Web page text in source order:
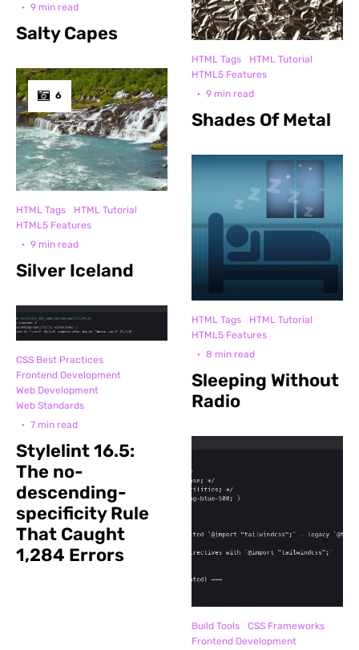
· 9 min read
Salty Capes
6
HTML Tags
HTML Tutorial
HTML5 Features
· 9 min read
Silver Iceland
CSS Best Practices
Frontend Development
Web Development
Web Standards
· 7 min read
Stylelint 16.5:
The no-
descending-
specificity Rule
That Caught
1,284 Errors
HTML Tags
HTML Tutorial
HTML5 Features
· 9 min read
Shades Of Metal
HTML Tags
HTML Tutorial
HTML5 Features
· 8 min read
Sleeping Without
Radio
Build Tools
CSS Frameworks
Frontend Development